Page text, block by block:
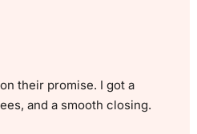
their promise. I got a
and a smooth closing.